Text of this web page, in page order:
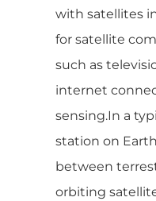
with satellites
for satellite
such as
internet
sensing.In a
station on
between
orbiting